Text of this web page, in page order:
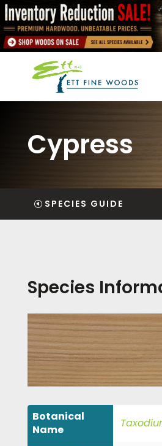
Cypress
SPECIES GUIDE
Species
Botanical
Name